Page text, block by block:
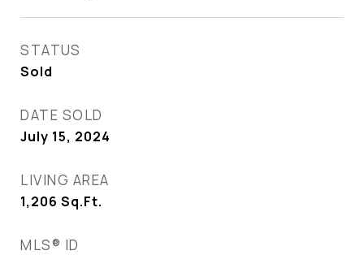
STATUS
Sold
DATE SOLD
July 15, 2024
LIVING AREA
1,206 Sq.Ft.
MLS® ID